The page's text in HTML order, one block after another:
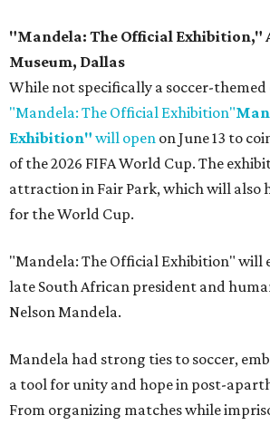
"Mandela: The Official Exhibition,"
Museum, Dallas
While not specifically a soccer-
"Mandela: The Official Exhibition"
Exhibition" will open on June 13 to
of the 2026 FIFA World Cup. The
attraction in Fair Park, which will also
for the World Cup.
"Mandela: The Official Exhibition" will
late South African president and
Nelson Mandela.
Mandela had strong ties to soccer,
a tool for unity and hope in post-
From organizing matches while